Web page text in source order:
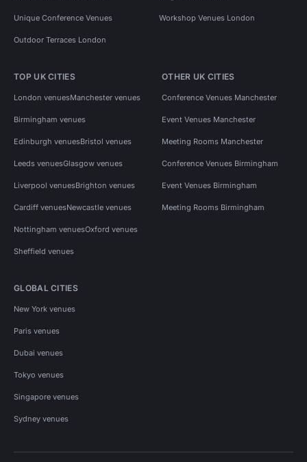
Unique Conference Venues Workshop Venues London
Outdoor Terraces London
TOP UK CITIES
London venuesManchester venues
Birmingham venues
Edinburgh venuesBristol venues
Leeds venuesGlasgow venues
Liverpool venuesBrighton venues
Cardiff venuesNewcastle venues
Nottingham venuesOxford venues
Sheffield venues
OTHER UK CITIES
Conference Venues Manchester
Event Venues Manchester
Meeting Rooms Manchester
Conference Venues Birmingham
Event Venues Birmingham
Meeting Rooms Birmingham
GLOBAL CITIES
New York venues
Paris venues
Dubai venues
Tokyo venues
Singapore venues
Sydney venues